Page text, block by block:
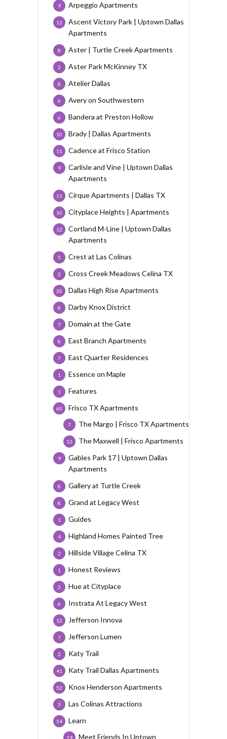
Arpeggio Apartments
9
Ascent Victory Park | Uptown Dallas
Apartments
12
Aster | Turtle Creek Apartments
8
Aster Park McKinney TX
2
Atelier Dallas
8
Avery on Southwestern
6
Bandera at Preston Hollow
6
Brady | Dallas Apartments
10
Cadence at Frisco Station
11
Carlisle and Vine | Uptown Dallas
Apartments
9
Cirque Apartments | Dallas TX
11
Cityplace Heights | Apartments
10
Cortland M-Line | Uptown Dallas
Apartments
12
Crest at Las Colinas
5
Cross Creek Meadows Celina TX
2
Dallas High Rise Apartments
20
Darby Knox District
8
Domain at the Gate
7
East Branch Apartments
8
East Quarter Residences
7
Essence on Maple
1
Features
1
Frisco TX Apartments
60
The Margo | Frisco TX Apartments
7
The Maxwell | Frisco Apartments
12
Gables Park 17 | Uptown Dallas
Apartments
9
Gallery at Turtle Creek
8
Grand at Legacy West
8
Guides
1
Highland Homes Painted Tree
4
Hillside Village Celina TX
2
Honest Reviews
1
Hue at Cityplace
2
Instrata At Legacy West
6
Jefferson Innova
12
Jefferson Lumen
7
Katy Trail
2
Katy Trail Dallas Apartments
41
Knox Henderson Apartments
52
Las Colinas Attractions
3
Learn
54
Meet Friends In Uptown
19